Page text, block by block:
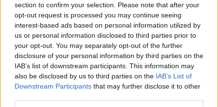
section to confirm your selection. Please note that after your
opt-out request is processed you may continue seeing
interest-based ads based on personal information utilized by
us or personal information disclosed to third parties prior to
your opt-out. You may separately opt-out of the further
disclosure of your personal information by third parties on the
IAB’s list of downstream participants. This information may
also be disclosed by us to third parties on the IAB’s List of
Downstream Participants that may further disclose it to other
Notice!Currently there are no active servers in
the database !
Regular Servers
Notice!Currently there are no active servers in
the database !